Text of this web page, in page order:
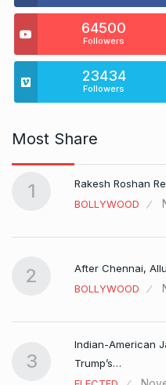
64500
Followers
23434
Followers
Most Share
1
Rakesh Roshan
BOLLYWOOD
2
After Chennai,
BOLLYWOOD
3
Indian-American
Trump’s…